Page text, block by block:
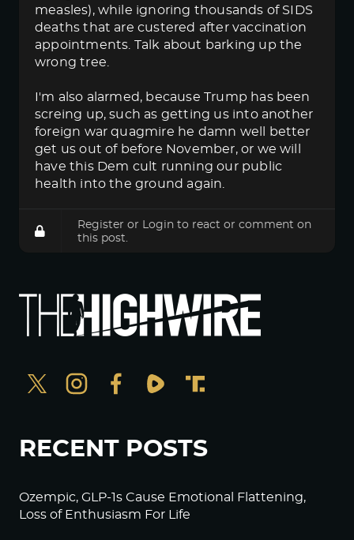
measles), while ignoring thousands of SIDS
deaths that are custered after vaccination
appointments. Talk about barking up the
wrong tree.
I'm also alarmed, because Trump has been
screing up, such as getting us into another
foreign war quagmire he damn well better
get us out of before November, or we will
have this Dem cult running our public
health into the ground again.
Register or Login to react or comment on
this post.
RECENT POSTS
Ozempic, GLP-1s Cause Emotional Flattening,
Loss of Enthusiasm For Life